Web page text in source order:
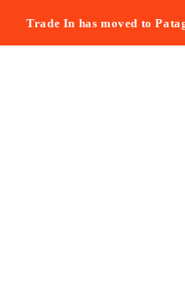
Trade In has moved to